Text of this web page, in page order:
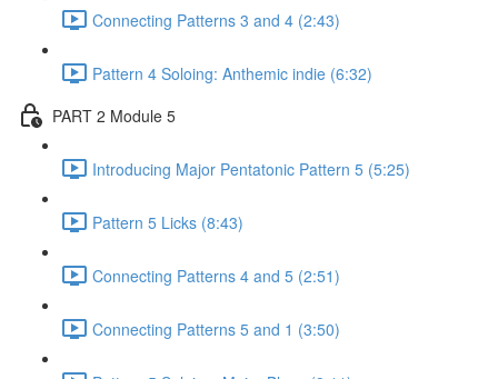
Connecting Patterns 3 and 4 (2:43)
Pattern 4 Soloing: Anthemic indie (6:32)
PART 2 Module 5
Introducing Major Pentatonic Pattern 5 (5:25)
Pattern 5 Licks (8:43)
Connecting Patterns 4 and 5 (2:51)
Connecting Patterns 5 and 1 (3:50)